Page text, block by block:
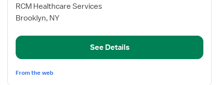
for
Quality
Nurse
RCM Healthcare Services
Brooklyn, NY
See Details
From the web